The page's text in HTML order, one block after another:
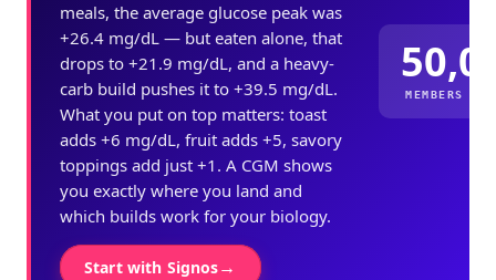
meals, the average glucose peak was
+26.4 mg/dL — but eaten alone, that
drops to +21.9 mg/dL, and a heavy-
carb build pushes it to +39.5 mg/dL.
What you put on top matters: toast
adds +6 mg/dL, fruit adds +5, savory
toppings add just +1. A CGM shows
you exactly where you land and
which builds work for your biology.
Start with Signos→
MEMBERS